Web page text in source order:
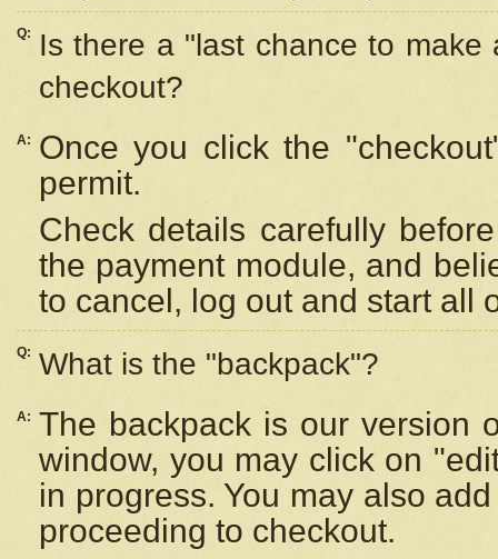
Q:
Is there a "last chance to
checkout?
A:
Once you click the
permit.
Check details carefully
the payment module, and
to cancel, log out and start all
Q: What is the "backpack"?
A: The backpack is our version
window, you may click on
in progress. You may also
proceeding to checkout.